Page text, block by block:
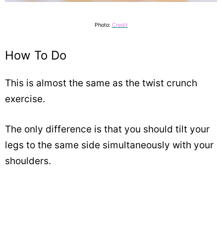
Photo: Credit
How To Do
This is almost the same as the twist crunch
exercise.
The only difference is that you should tilt your
legs to the same side simultaneously with your
shoulders.